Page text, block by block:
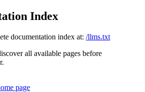
Index
documentation index at: /llms.txt
all available pages before
page